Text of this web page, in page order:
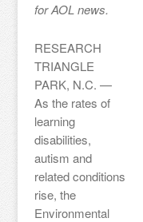
for AOL news.
RESEARCH
TRIANGLE
PARK, N.C. —
As the rates of
learning
disabilities,
autism and
related conditions
rise, the
Environmental